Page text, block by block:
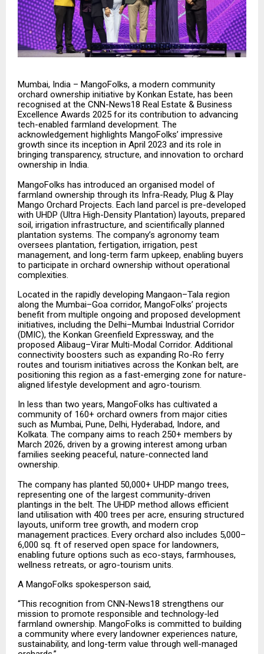
Mumbai, India – MangoFolks, a modern community
orchard ownership initiative by Konkan Estate, has been
recognised at the CNN-News18 Real Estate & Business
Excellence Awards 2025 for its contribution to advancing
tech-enabled farmland development. The
acknowledgement highlights MangoFolks’ impressive
growth since its inception in April 2023 and its role in
bringing transparency, structure, and innovation to orchard
ownership in India.
MangoFolks has introduced an organised model of
farmland ownership through its Infra-Ready, Plug & Play
Mango Orchard Projects. Each land parcel is pre-developed
with UHDP (Ultra High-Density Plantation) layouts, prepared
soil, irrigation infrastructure, and scientifically planned
plantation systems. The company’s agronomy team
oversees plantation, fertigation, irrigation, pest
management, and long-term farm upkeep, enabling buyers
to participate in orchard ownership without operational
complexities.
Located in the rapidly developing Mangaon–Tala region
along the Mumbai–Goa corridor, MangoFolks’ projects
benefit from multiple ongoing and proposed development
initiatives, including the Delhi–Mumbai Industrial Corridor
(DMIC), the Konkan Greenfield Expressway, and the
proposed Alibaug–Virar Multi-Modal Corridor. Additional
connectivity boosters such as expanding Ro-Ro ferry
routes and tourism initiatives across the Konkan belt, are
positioning this region as a fast-emerging zone for nature-
aligned lifestyle development and agro-tourism.
In less than two years, MangoFolks has cultivated a
community of 160+ orchard owners from major cities
such as Mumbai, Pune, Delhi, Hyderabad, Indore, and
Kolkata. The company aims to reach 250+ members by
March 2026, driven by a growing interest among urban
families seeking peaceful, nature-connected land
ownership.
The company has planted 50,000+ UHDP mango trees,
representing one of the largest community-driven
plantings in the belt. The UHDP method allows efficient
land utilisation with 400 trees per acre, ensuring structured
layouts, uniform tree growth, and modern crop
management practices. Every orchard also includes 5,000–
6,000 sq. ft of reserved open space for landowners,
enabling future options such as eco-stays, farmhouses,
wellness retreats, or agro-tourism units.
A MangoFolks spokesperson said,
“This recognition from CNN-News18 strengthens our
mission to promote responsible and technology-led
farmland ownership. MangoFolks is committed to building
a community where every landowner experiences nature,
sustainability, and long-term value through well-managed